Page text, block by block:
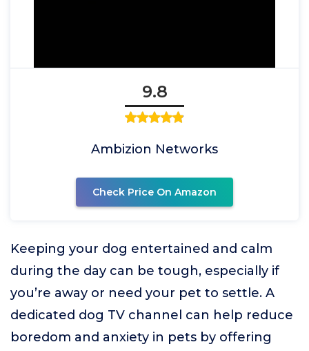
9.8
Ambizion Networks
Check Price On Amazon
Keeping your dog entertained and calm
during the day can be tough, especially if
you’re away or need your pet to settle. A
dedicated dog TV channel can help reduce
boredom and anxiety in pets by offering